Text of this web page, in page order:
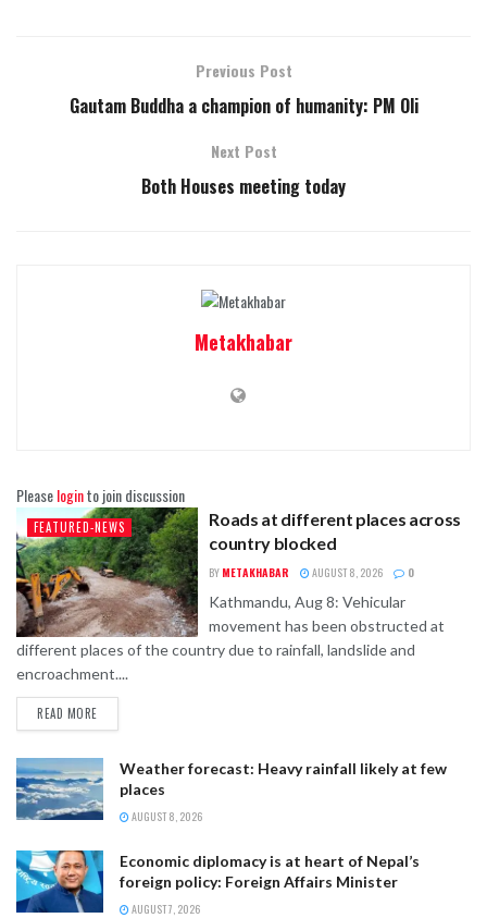
Previous Post
Gautam Buddha a champion of humanity: PM Oli
Next Post
Both Houses meeting today
Metakhabar
Pleaseloginto join discussion
FEATURED-NEWS
Roads at different places across
country blocked
BY METAKHABAR AUGUST 8, 2026 0
Kathmandu, Aug 8: Vehicular
movement has been obstructed at
different places of the country due to rainfall, landslide and
encroachment....
READ MORE
Weather forecast: Heavy rainfall likely at few
places
AUGUST 8, 2026
Economic diplomacy is at heart of Nepal’s
foreign policy: Foreign Affairs Minister
AUGUST 7, 2026